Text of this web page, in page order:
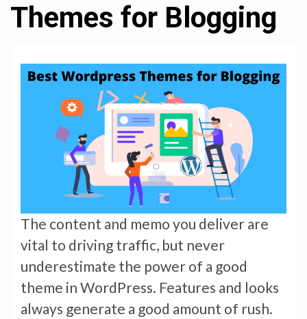
Themes for Blogging
The content and memo you deliver are
vital to driving traffic, but never
underestimate the power of a good
theme in WordPress. Features and looks
always generate a good amount of rush.